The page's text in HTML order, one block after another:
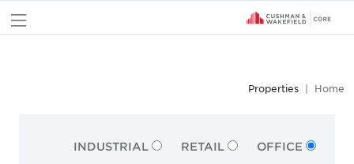
Home
Properties
OFFICE
RETAIL
INDUSTRIAL